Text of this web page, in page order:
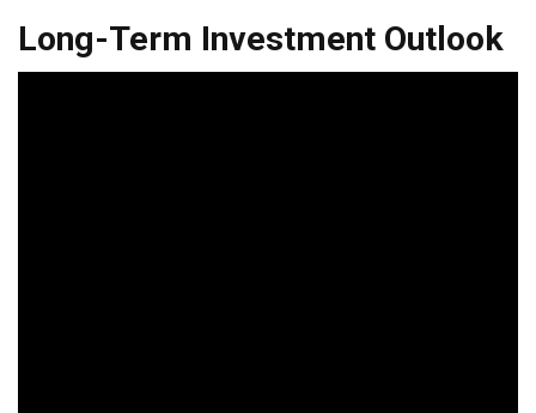
Long-Term Investment Outlook